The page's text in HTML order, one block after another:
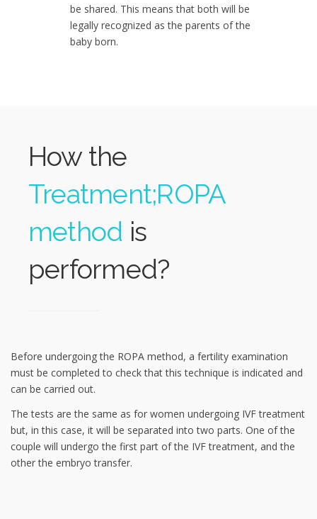
be shared. This means that both will be
legally recognized as the parents of the
baby born.
How the
Treatment;ROPA
method is
performed?
Before undergoing the ROPA method, a fertility examination
must be completed to check that this technique is indicated and
can be carried out.
The tests are the same as for women undergoing IVF treatment
but, in this case, it will be separated into two parts. One of the
couple will undergo the first part of the IVF treatment, and the
other the embryo transfer.